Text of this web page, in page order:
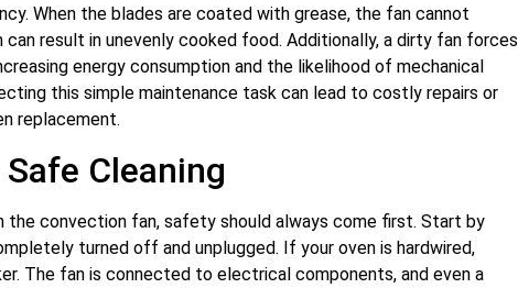
When the blades are coated with grease, the fan cannot
can result in unevenly cooked food. Additionally, a dirty fan forces
energy consumption and the likelihood of mechanical
this simple maintenance task can lead to costly repairs or
replacement.
Cleaning
convection fan, safety should always come first. Start by
turned off and unplugged. If your oven is hardwired,
The fan is connected to electrical components, and even a